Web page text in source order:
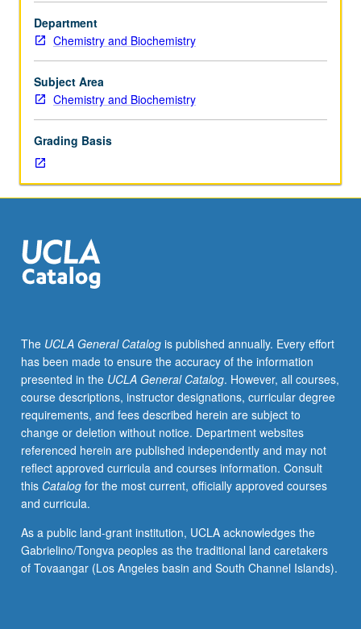
inorganic
chemistry.
Discussion
of
current
and
literature
in
research
specialty
faculty
member
teaching
Department
Chemistry and Biochemistry
Subject Area
Chemistry and Biochemistry
Grading Basis
The UCLA General Catalogis published annually. Every effort
has been made to ensure the accuracy of the information
presented in the UCLA General Catalog. However, all courses,
course descriptions, instructor designations, curricular degree
requirements, and fees described herein are subject to
change or deletion without notice. Department websites
referenced herein are published independently and may not
reflect approved curricula and courses information. Consult
this Catalogfor the most current, officially approved courses
and curricula.
As a public land-grant institution, UCLA acknowledges the
Gabrielino/Tongva peoples as the traditional land caretakers
of Tovaangar (Los Angeles basin and South Channel Islands).